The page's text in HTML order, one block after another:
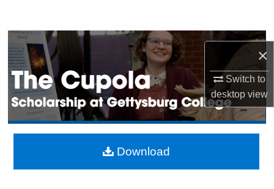
×
Switch to
desktopview
Browse Collection
My Account
About
Digital Commons Network™
Download